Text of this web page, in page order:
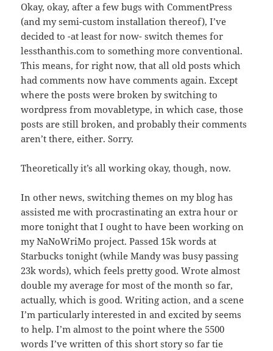
Okay, okay, after a few bugs with CommentPress
(and my semi-custom installation thereof), I’ve
decided to -at least for now- switch themes for
lessthanthis.com to something more conventional.
This means, for right now, that all old posts which
had comments now have comments again. Except
where the posts were broken by switching to
wordpress from movabletype, in which case, those
posts are still broken, and probably their comments
aren’t there, either. Sorry.
Theoretically it’s all working okay, though, now.
In other news, switching themes on my blog has
assisted me with procrastinating an extra hour or
more tonight that I ought to have been working on
my NaNoWriMo project. Passed 15k words at
Starbucks tonight (while Mandy was busy passing
23k words), which feels pretty good. Wrote almost
double my average for most of the month so far,
actually, which is good. Writing action, and a scene
I’m particularly interested in and excited by seems
to help. I’m almost to the point where the 5500
words I’ve written of this short story so far tie